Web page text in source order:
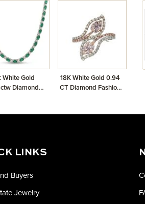
White Gold
Diamond
18K White Gold 0.94
CT Diamond Fashion
LINKS
Buyers
Jewelry